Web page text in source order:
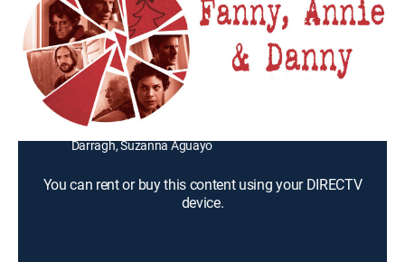
A woman brings together her dysfunctional adult
offspring for Christmas.
Director:
Chris Brown
Cast:
Nick Frangione, Jonathan Leveck, Jill Pixley, Carlye
Pollack, Colette Keen, George Killingsworth, Anne
Darragh, Suzanna Aguayo
You can rent or buy this content using your DIRECTV
device.